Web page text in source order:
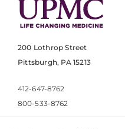
200 Lothrop Street
Pittsburgh, PA 15213
412-647-8762
800-533-8762